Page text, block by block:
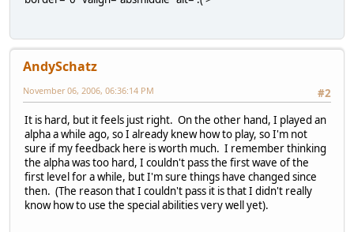
AndySchatz
#2
November 06, 2006, 06:36:14 PM
It is hard, but it feels just right. On the other hand, I played an
alpha a while ago, so I already knew how to play, so I'm not
sure if my feedback here is worth much. I remember thinking
the alpha was too hard, I couldn't pass the first wave of the
first level for a while, but I'm sure things have changed since
then. (The reason that I couldn't pass it is that I didn't really
know how to use the special abilities very well yet).